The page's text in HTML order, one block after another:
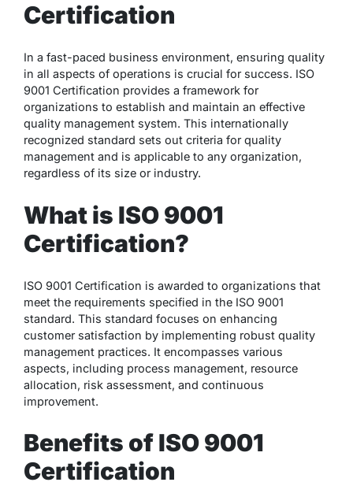
Certification
In a fast-paced business environment, ensuring quality
in all aspects of operations is crucial for success. ISO
9001 Certification provides a framework for
organizations to establish and maintain an effective
quality management system. This internationally
recognized standard sets out criteria for quality
management and is applicable to any organization,
regardless of its size or industry.
What is ISO 9001
Certification?
ISO 9001 Certification is awarded to organizations that
meet the requirements specified in the ISO 9001
standard. This standard focuses on enhancing
customer satisfaction by implementing robust quality
management practices. It encompasses various
aspects, including process management, resource
allocation, risk assessment, and continuous
improvement.
Benefits of ISO 9001
Certification